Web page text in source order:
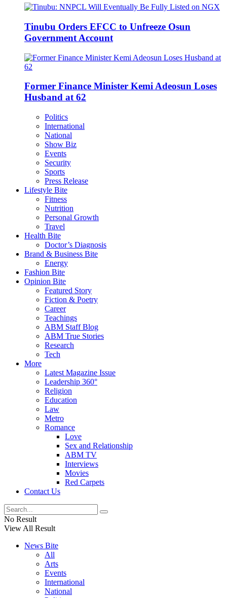
Tinubu Orders EFCC to Unfreeze Osun
Government Account
Former Finance Minister Kemi Adeosun Loses
Husband at 62
Politics
International
National
Show Biz
Events
Security
Sports
Press Release
Lifestyle Bite
Fitness
Nutrition
Personal Growth
Travel
Health Bite
Doctor’s Diagnosis
Brand & Business Bite
Energy
Fashion Bite
Opinion Bite
Featured Story
Fiction & Poetry
Career
Teachings
ABM Staff Blog
ABM True Stories
Research
Tech
More
Latest Magazine Issue
Leadership 360°
Religion
Education
Law
Metro
Romance
Love
Sex and Relationship
ABM TV
Interviews
Movies
Red Carpets
Contact Us
No Result
View All Result
News Bite
All
Arts
Events
International
National